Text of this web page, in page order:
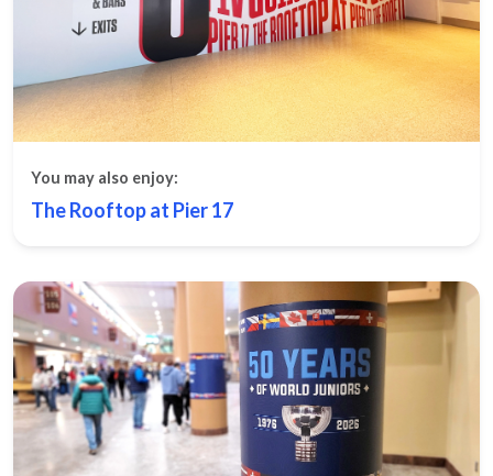
You may also enjoy:
The Rooftop at Pier 17